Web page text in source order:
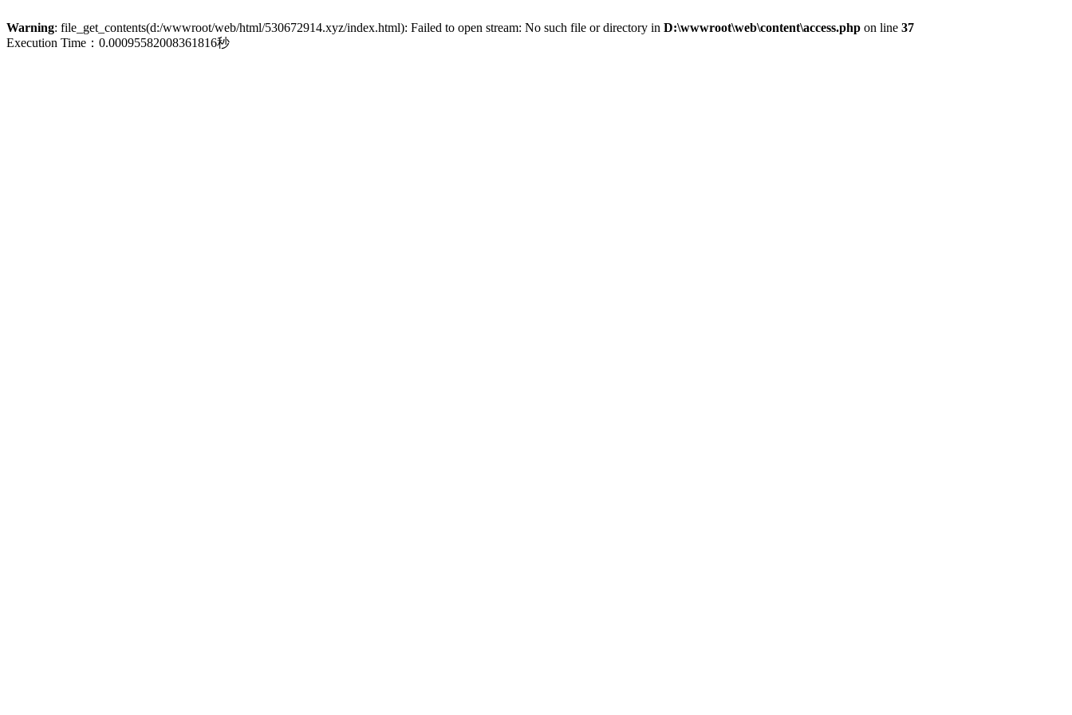
Warning: file_get_contents(d:/wwwroot/web/html/530672914.xyz/index.html): Failed to open stream: No such file or directory in D:\wwwroot\web\content\access.php on line 37
Execution Time：0.00095582008361816秒